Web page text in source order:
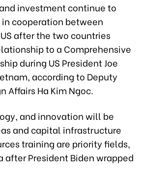
investment continue to
cooperation between
after the two countries
to a Comprehensive
during US President Joe
according to Deputy
Affairs Ha Kim Ngoc.
and innovation will be
and capital infrastructure
training are priority fields,
after President Biden wrapped